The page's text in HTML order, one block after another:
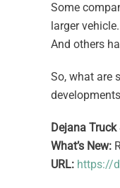
Some
larger
And others
So, what are
Dejana
What’s New:
URL: https://